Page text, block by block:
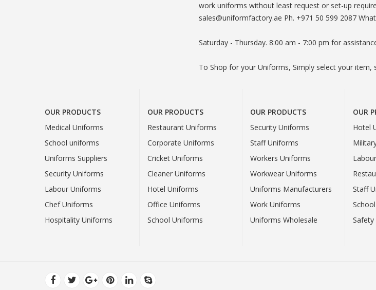
work uniforms without least request or set-up
sales@uniformfactory.ae Ph. +971 50 599 2087
Saturday - Thursday. 8:00 am - 7:00 pm for
To Shop for your Uniforms, Simply select your
OUR PRODUCTS
Medical Uniforms
School uniforms
Uniforms Suppliers
Security Uniforms
Labour Uniforms
Chef Uniforms
Hospitality Uniforms
OUR PRODUCTS
Restaurant Uniforms
Corporate Uniforms
Cricket Uniforms
Cleaner Uniforms
Hotel Uniforms
Office Uniforms
School Uniforms
OUR PRODUCTS
Security Uniforms
Staff Uniforms
Workers Uniforms
Workwear Uniforms
Uniforms Manufacturers
Work Uniforms
Uniforms Wholesale
OUR
Hotel
Staff